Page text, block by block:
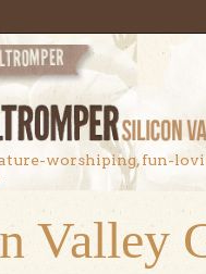
worshiping, fun-
Valley